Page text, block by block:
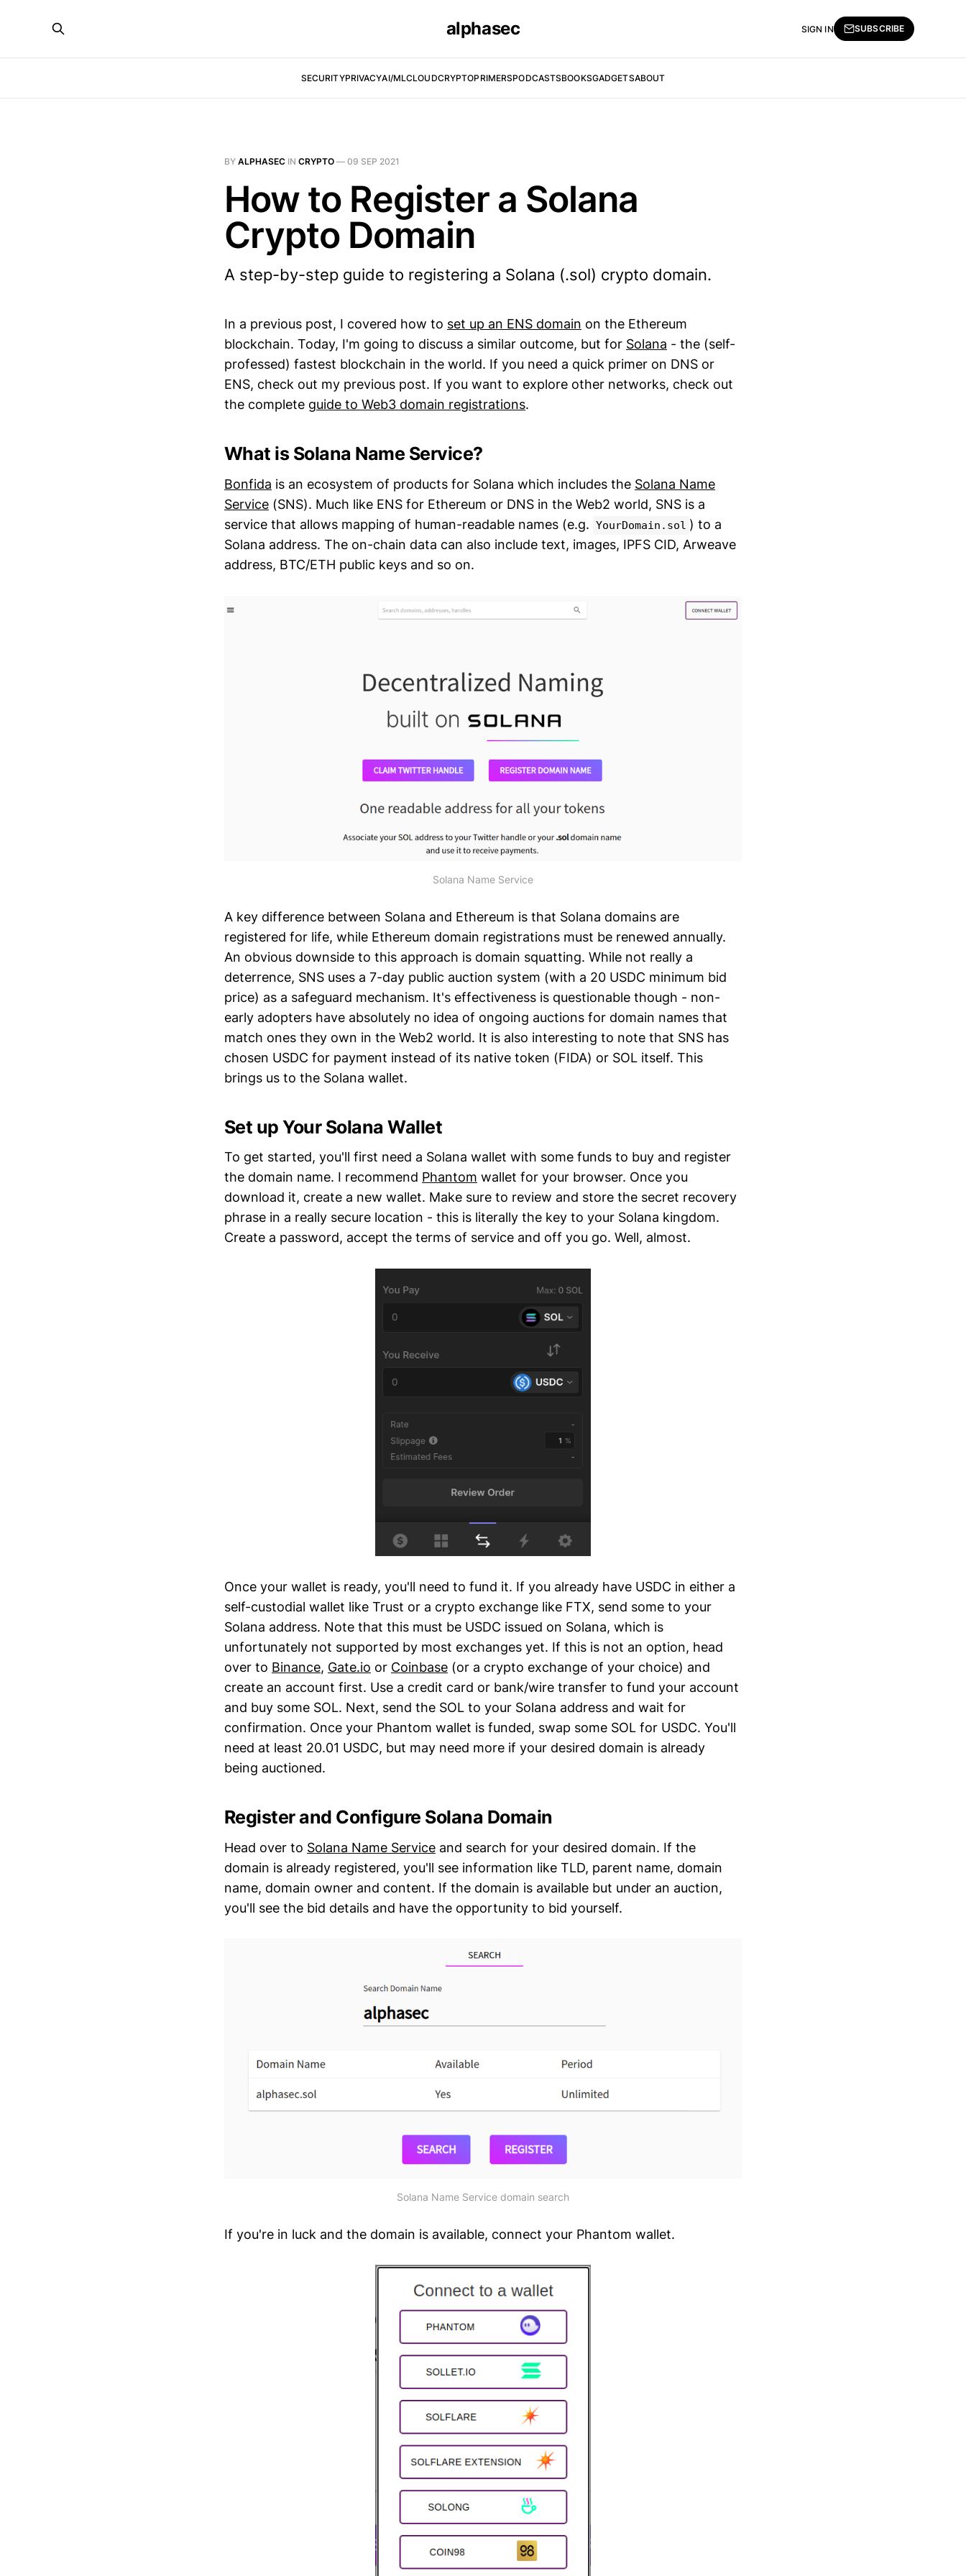
alphasec
SECURITYPRIVACYAI/MLCLOUDCRYPTOPRIMERSPODCASTSBOOKSGADGETSABOUT
SIGN IN SUBSCRIBE
BY ALPHASEC IN CRYPTO — 09 SEP 2021
How to Register a Solana
Crypto Domain
A step-by-step guide to registering a Solana (.sol) crypto domain.
In a previous post, I covered how to set up an ENS domain on the Ethereum
blockchain. Today, I'm going to discuss a similar outcome, but for Solana - the (self-
professed) fastest blockchain in the world. If you need a quick primer on DNS or
ENS, check out my previous post. If you want to explore other networks, check out
the complete guide to Web3 domain registrations.
What is Solana Name Service?
Bonfida is an ecosystem of products for Solana which includes the Solana Name
Service (SNS). Much like ENS for Ethereum or DNS in the Web2 world, SNS is a
service that allows mapping of human-readable names (e.g. YourDomain.sol ) to a
Solana address. The on-chain data can also include text, images, IPFS CID, Arweave
address, BTC/ETH public keys and so on.
Solana Name Service
A key difference between Solana and Ethereum is that Solana domains are
registered for life, while Ethereum domain registrations must be renewed annually.
An obvious downside to this approach is domain squatting. While not really a
deterrence, SNS uses a 7-day public auction system (with a 20 USDC minimum bid
price) as a safeguard mechanism. It's effectiveness is questionable though - non-
early adopters have absolutely no idea of ongoing auctions for domain names that
match ones they own in the Web2 world. It is also interesting to note that SNS has
chosen USDC for payment instead of its native token (FIDA) or SOL itself. This
brings us to the Solana wallet.
Set up Your Solana Wallet
To get started, you'll first need a Solana wallet with some funds to buy and register
the domain name. I recommend Phantom wallet for your browser. Once you
download it, create a new wallet. Make sure to review and store the secret recovery
phrase in a really secure location - this is literally the key to your Solana kingdom.
Create a password, accept the terms of service and off you go. Well, almost.
Once your wallet is ready, you'll need to fund it. If you already have USDC in either a
self-custodial wallet like Trust or a crypto exchange like FTX, send some to your
Solana address. Note that this must be USDC issued on Solana, which is
unfortunately not supported by most exchanges yet. If this is not an option, head
over to Binance, Gate.io or Coinbase (or a crypto exchange of your choice) and
create an account first. Use a credit card or bank/wire transfer to fund your account
and buy some SOL. Next, send the SOL to your Solana address and wait for
confirmation. Once your Phantom wallet is funded, swap some SOL for USDC. You'll
need at least 20.01 USDC, but may need more if your desired domain is already
being auctioned.
Register and Configure Solana Domain
Head over to Solana Name Service and search for your desired domain. If the
domain is already registered, you'll see information like TLD, parent name, domain
name, domain owner and content. If the domain is available but under an auction,
you'll see the bid details and have the opportunity to bid yourself.
Solana Name Service domain search
If you're in luck and the domain is available, connect your Phantom wallet.